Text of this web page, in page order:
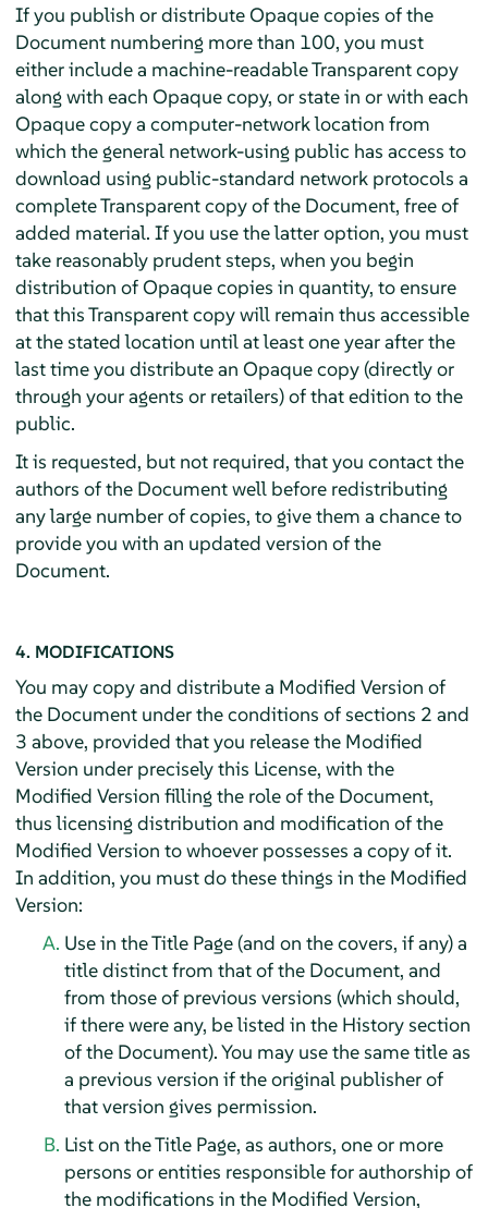
If you publish or distribute Opaque copies of the
Document numbering more than 100, you must
either include a machine-readable Transparent copy
along with each Opaque copy, or state in or with each
Opaque copy a computer-network location from
which the general network-using public has access to
download using public-standard network protocols a
complete Transparent copy of the Document, free of
added material. If you use the latter option, you must
take reasonably prudent steps, when you begin
distribution of Opaque copies in quantity, to ensure
that this Transparent copy will remain thus accessible
at the stated location until at least one year after the
last time you distribute an Opaque copy (directly or
through your agents or retailers) of that edition to the
public.
It is requested, but not required, that you contact the
authors of the Document well before redistributing
any large number of copies, to give them a chance to
provide you with an updated version of the
Document.
4. MODIFICATIONS
You may copy and distribute a Modified Version of
the Document under the conditions of sections 2 and
3 above, provided that you release the Modified
Version under precisely this License, with the
Modified Version filling the role of the Document,
thus licensing distribution and modification of the
Modified Version to whoever possesses a copy of it.
In addition, you must do these things in the Modified
Version:
Use in the Title Page (and on the covers, if any) a
title distinct from that of the Document, and
from those of previous versions (which should,
if there were any, be listed in the History section
of the Document). You may use the same title as
a previous version if the original publisher of
that version gives permission.
List on the Title Page, as authors, one or more
persons or entities responsible for authorship of
the modifications in the Modified Version,